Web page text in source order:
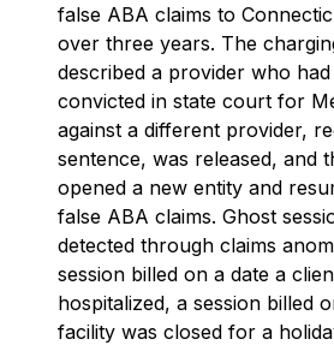
false ABA claims to
over three years. The
described a provider who
convicted in state court for
against a different provider,
sentence, was released, and
opened a new entity and
false ABA claims. Ghost
detected through claims
session billed on a date a
hospitalized, a session billed
facility was closed for a